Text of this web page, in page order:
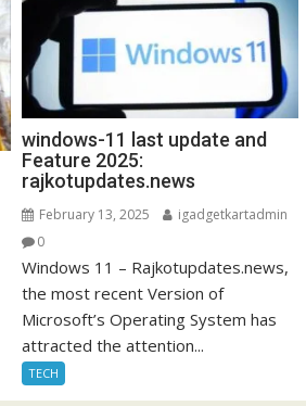
windows-11 last update and
Feature 2025:
rajkotupdates.news
February 13, 2025
igadgetkartadmin
0
Windows 11 – Rajkotupdates.news,
the most recent Version of
Microsoft’s Operating System has
attracted the attention...
TECH